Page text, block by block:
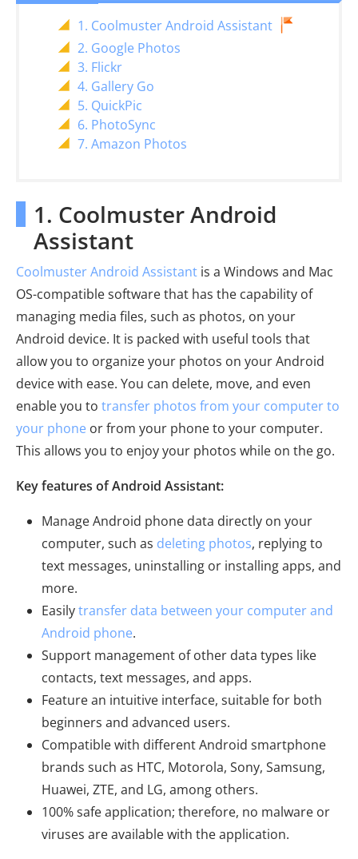
1. Coolmuster Android Assistant
2. Google Photos
3. Flickr
4. Gallery Go
5. QuickPic
6. PhotoSync
7. Amazon Photos
1. Coolmuster Android
Assistant
Coolmuster Android Assistant is a Windows and Mac
OS-compatible software that has the capability of
managing media files, such as photos, on your
Android device. It is packed with useful tools that
allow you to organize your photos on your Android
device with ease. You can delete, move, and even
enable you to transfer photos from your computer to
your phone or from your phone to your computer.
This allows you to enjoy your photos while on the go.
Key features of Android Assistant:
Manage Android phone data directly on your
computer, such as deleting photos, replying to
text messages, uninstalling or installing apps, and
more.
Easilytransfer data between your computer and
Android phone.
Support management of other data types like
contacts, text messages, and apps.
Feature an intuitive interface, suitable for both
beginners and advanced users.
Compatible with different Android smartphone
brands such as HTC, Motorola, Sony, Samsung,
Huawei, ZTE, and LG, among others.
100% safe application; therefore, no malware or
viruses are available with the application.